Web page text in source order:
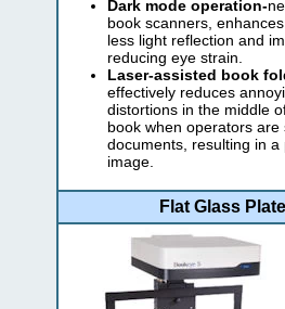
Dark mode operation-
book scanners,
less light reflection and
reducing eye strain.
Laser-assisted book
effectively reduces
distortions in the middle
book when operators
documents, resulting in
image.
Flat Glass